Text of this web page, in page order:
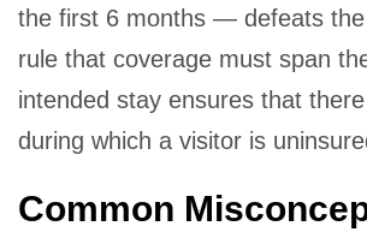
the first 6 months — defeats
rule that coverage must span
intended stay ensures that
during which a visitor is
Common